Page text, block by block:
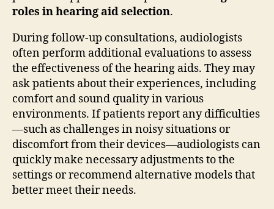
roles in hearing aid selection.
During follow-up consultations, audiologists
often perform additional evaluations to assess
the effectiveness of the hearing aids. They may
ask patients about their experiences, including
comfort and sound quality in various
environments. If patients report any difficulties
—such as challenges in noisy situations or
discomfort from their devices—audiologists can
quickly make necessary adjustments to the
settings or recommend alternative models that
better meet their needs.